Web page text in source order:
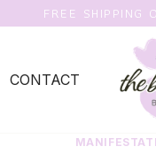
FREE SHIPPING
CONTACT